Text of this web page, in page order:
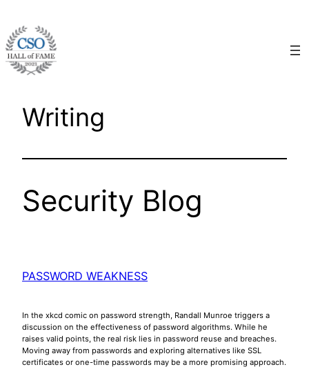
to
content
Writing
Security Blog
PASSWORD WEAKNESS
In the xkcd comic on password strength, Randall Munroe triggers a
discussion on the effectiveness of password algorithms. While he
raises valid points, the real risk lies in password reuse and breaches.
Moving away from passwords and exploring alternatives like SSL
certificates or one-time passwords may be a more promising approach.